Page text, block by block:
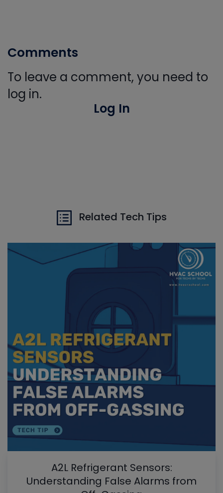
Comments
To leave a comment, you need to
log in.
Log In
Related Tech Tips
A2L Refrigerant Sensors:
Understanding False Alarms from